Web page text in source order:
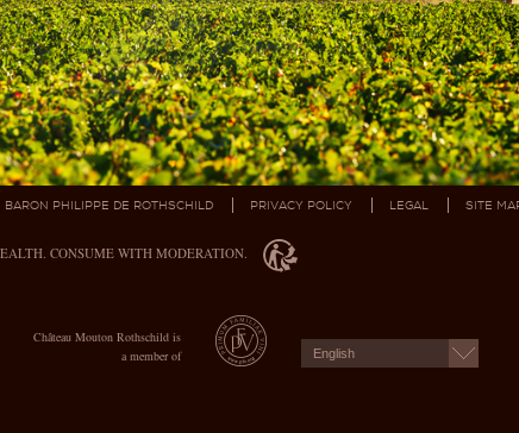
BARON PHILIPPE DE ROTHSCHILD PRIVACY POLICY LEGAL SITE
CONSUME WITH MODERATION.
Château Mouton Rothschild is
a member of
English